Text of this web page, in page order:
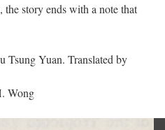
story ends with a note that
Tsung Yuan. Translated by
Wong